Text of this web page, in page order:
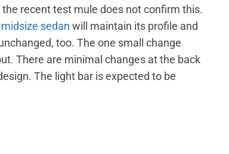
recent test mule does not confirm this.
midsize sedan will maintain its profile and
too. The one small change
There are minimal changes at the back
The light bar is expected to be